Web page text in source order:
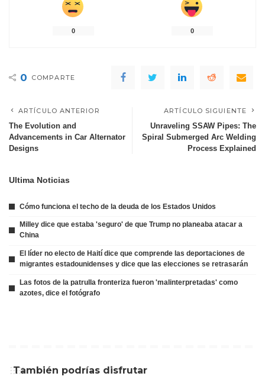
0 0
0 COMPARTE
ARTÍCULO ANTERIOR
The Evolution and
Advancements in Car Alternator
Designs
ARTÍCULO SIGUIENTE
Unraveling SSAW Pipes: The
Spiral Submerged Arc Welding
Process Explained
Ultima Noticias
Cómo funciona el techo de la deuda de los Estados Unidos
Milley dice que estaba 'seguro' de que Trump no planeaba atacar a
China
El líder no electo de Haití dice que comprende las deportaciones de
migrantes estadounidenses y dice que las elecciones se retrasarán
Las fotos de la patrulla fronteriza fueron 'malinterpretadas' como
azotes, dice el fotógrafo
También podrías disfrutar